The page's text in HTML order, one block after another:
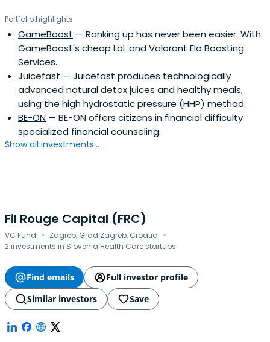
Portfolio highlights
GameBoost — Ranking up has never been easier. With
GameBoost's cheap LoL and Valorant Elo Boosting
Services.
Juicefast — Juicefast produces technologically
advanced natural detox juices and healthy meals,
using the high hydrostatic pressure (HHP) method.
BE-ON — BE-ON offers citizens in financial difficulty
specialized financial counseling.
Show all investments...
Fil Rouge Capital (FRC)
VC Fund · Zagreb, Grad Zagreb, Croatia ·
2 investments in Slovenia Health Care startups
Find emails
Full investor profile
Similar investors
Save